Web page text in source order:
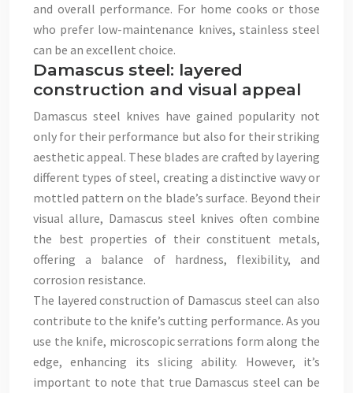
and overall performance. For home cooks or those
who prefer low-maintenance knives, stainless steel
can be an excellent choice.
Damascus steel: layered
construction and visual appeal
Damascus steel knives have gained popularity not
only for their performance but also for their striking
aesthetic appeal. These blades are crafted by layering
different types of steel, creating a distinctive wavy or
mottled pattern on the blade’s surface. Beyond their
visual allure, Damascus steel knives often combine
the best properties of their constituent metals,
offering a balance of hardness, flexibility, and
corrosion resistance.
The layered construction of Damascus steel can also
contribute to the knife’s cutting performance. As you
use the knife, microscopic serrations form along the
edge, enhancing its slicing ability. However, it’s
important to note that true Damascus steel can be